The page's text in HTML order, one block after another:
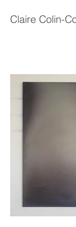
Claire Colin-